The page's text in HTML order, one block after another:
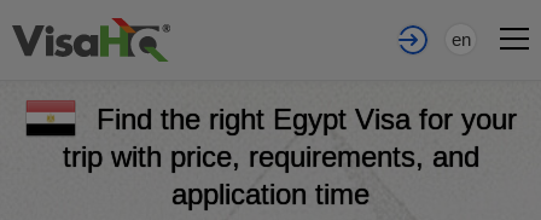
en
Find the right Egypt Visa for your
trip with price, requirements, and
application time